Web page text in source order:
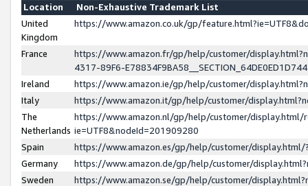
Location
Non-Exhaustive Trademark List
United
Kingdom
https://www.amazon.co.uk/gp/
France
https://www.amazon.fr/gp/help/customer/
4317-89F6-
Ireland
https://www.amazon.ie/gp/help/customer/
Italy
https://www.amazon.it/gp/help/customer/
The
Netherlands
https://www.amazon.nl/gp/help/customer/display.html/
ie=UTF8&nodeId=201909280
Spain
https://www.amazon.es/gp/help/customer/
Germany
https://www.amazon.de/gp/help/customer/
Sweden
https://www.amazon.se/gp/help/customer/